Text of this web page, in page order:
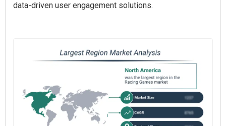
data-driven user engagement solutions.